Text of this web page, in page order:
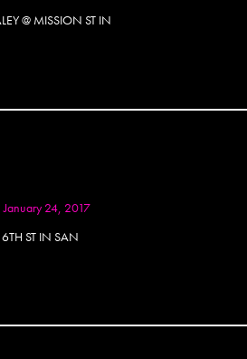
@ MISSION ST IN
January 24, 2017
ST IN SAN